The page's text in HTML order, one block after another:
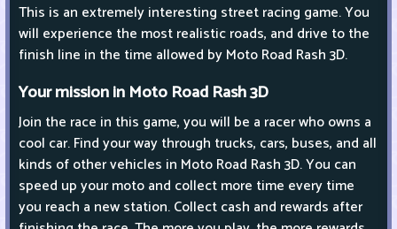
This is an extremely interesting street racing game. You
will experience the most realistic roads, and drive to the
finish line in the time allowed by Moto Road Rash 3D.
Your mission in Moto Road Rash 3D
Join the race in this game, you will be a racer who owns a
cool car. Find your way through trucks, cars, buses, and all
kinds of other vehicles in Moto Road Rash 3D. You can
speed up your moto and collect more time every time
you reach a new station. Collect cash and rewards after